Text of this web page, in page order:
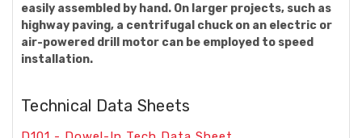
easily assembled by hand. On larger projects, such as
highway paving, a centrifugal chuck on an electric or
air-powered drill motor can be employed to speed
installation.
Technical Data Sheets